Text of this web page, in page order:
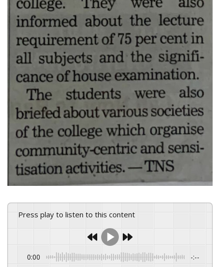
Press play to listen to this content
0:00 -:--